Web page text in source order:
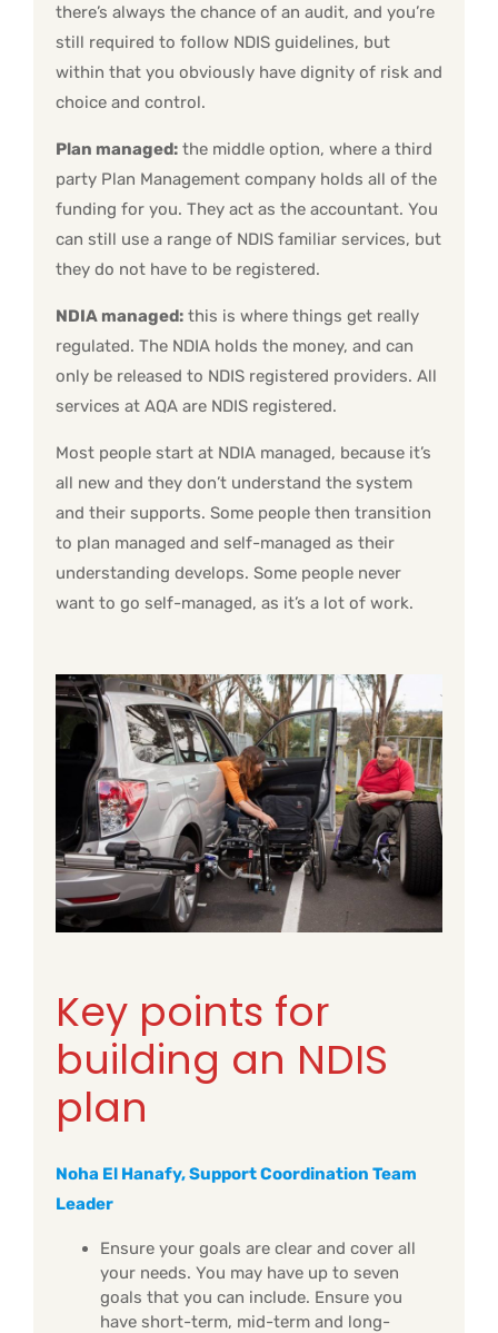
there’s always the chance of an audit, and you’re
still required to follow NDIS guidelines, but
within that you obviously have dignity of risk and
choice and control.
Plan managed: the middle option, where a third
party Plan Management company holds all of the
funding for you. They act as the accountant. You
can still use a range of NDIS familiar services, but
they do not have to be registered.
NDIA managed: this is where things get really
regulated. The NDIA holds the money, and can
only be released to NDIS registered providers. All
services at AQA are NDIS registered.
Most people start at NDIA managed, because it’s
all new and they don’t understand the system
and their supports. Some people then transition
to plan managed and self-managed as their
understanding develops. Some people never
want to go self-managed, as it’s a lot of work.
Key points for
building an NDIS
plan
Noha El Hanafy, Support Coordination Team
Leader
Ensure your goals are clear and cover all
your needs. You may have up to seven
goals that you can include. Ensure you
have short-term, mid-term and long-